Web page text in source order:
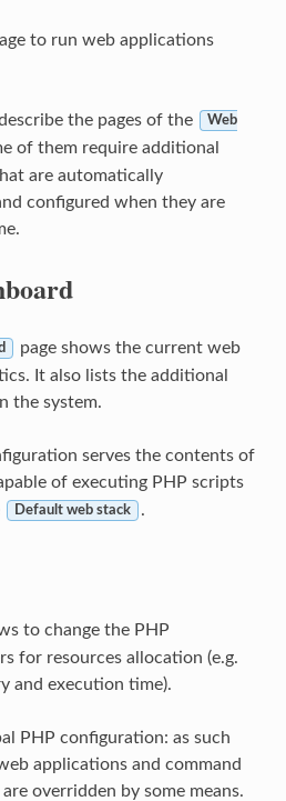
to run web applications
the pages of the Web
of them require additional
are automatically
configured when they are
page shows the current web
It also lists the additional
the system.
serves the contents of
of executing PHP scripts
Default web stack .
to change the PHP
for resources allocation (e.g.
and execution time).
PHP configuration: as such
applications and command
overridden by some means.